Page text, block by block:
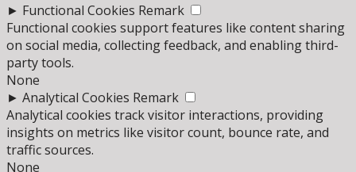
► Functional Cookies Remark
Functional cookies support features like content sharing
on social media, collecting feedback, and enabling third-
party tools.
None
► Analytical Cookies Remark
Analytical cookies track visitor interactions, providing
insights on metrics like visitor count, bounce rate, and
traffic sources.
None